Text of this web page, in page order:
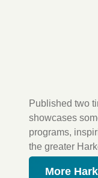
Published two
showcases
programs,
the greater
More